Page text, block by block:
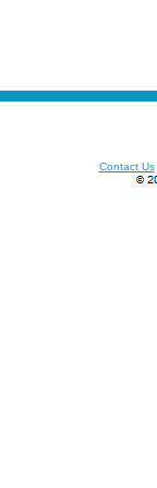
Contact Us